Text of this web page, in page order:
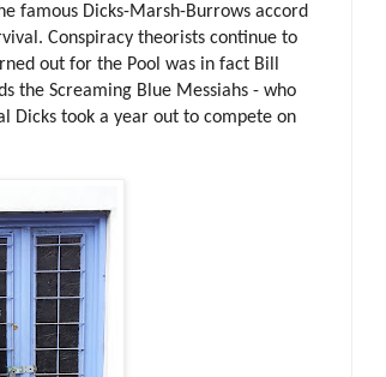
famous Dicks-Marsh-Burrows accord
Conspiracy theorists continue to
out for the Pool was in fact Bill
the Screaming Blue Messiahs - who
Dicks took a year out to compete on